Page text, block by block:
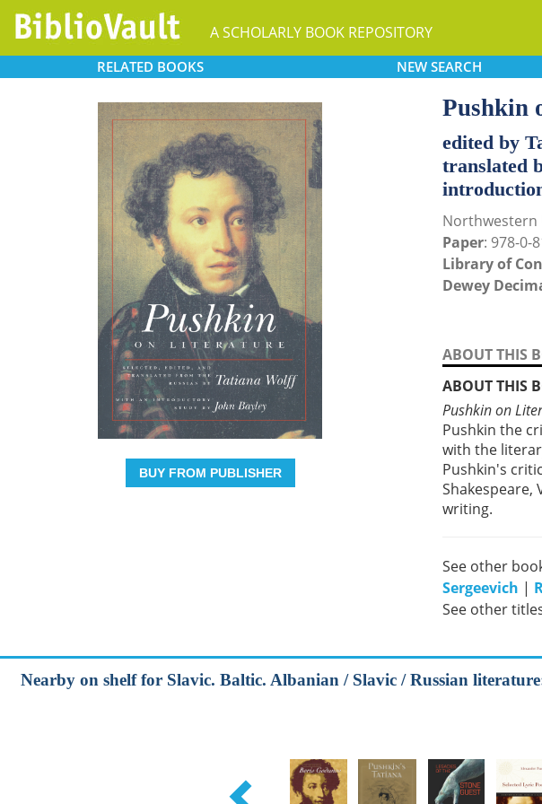
A SCHOLARLY BOOK REPOSITORY
RELATED BOOKS NEW SEARCH
BUY FROM PUBLISHER
Pushkin
edited by
translated
Northwestern
Paper: 978-0-
Library of
Dewey
ABOUT THIS
ABOUT THIS
Pushkin on
Pushkin the
with the
Pushkin's
Shakespeare,
writing.
See other
Sergeevich |
See other
Nearby on shelf for Slavic. Baltic. Albanian / Slavic / Russian